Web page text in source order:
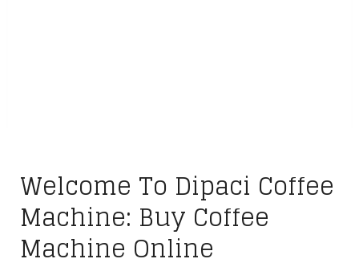
Welcome To Dipaci Coffee
Machine: Buy Coffee
Machine Online